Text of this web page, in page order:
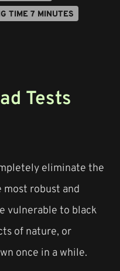
TIME 7 MINUTES
Tests
eliminate the
robust and
vulnerable to black
of nature, or
once in a while.